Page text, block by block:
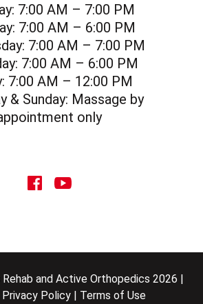
7:00 AM – 7:00 PM
7:00 AM – 6:00 PM
7:00 AM – 7:00 PM
7:00 AM – 6:00 PM
7:00 AM – 12:00 PM
& Sunday: Massage by
only
social icon
and Active Orthopedics 2026 |
Privacy Policy| Terms of Use